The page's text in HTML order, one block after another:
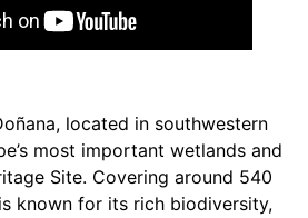
located in southwestern
most important wetlands and
Site. Covering around 540
known for its rich biodiversity,